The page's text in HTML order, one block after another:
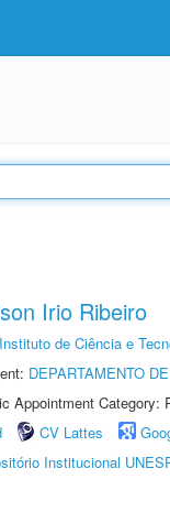
Irio Ribeiro
Instituto de Ciência e
DEPARTAMENTO
Appointment Category:
CV Lattes
Institucional